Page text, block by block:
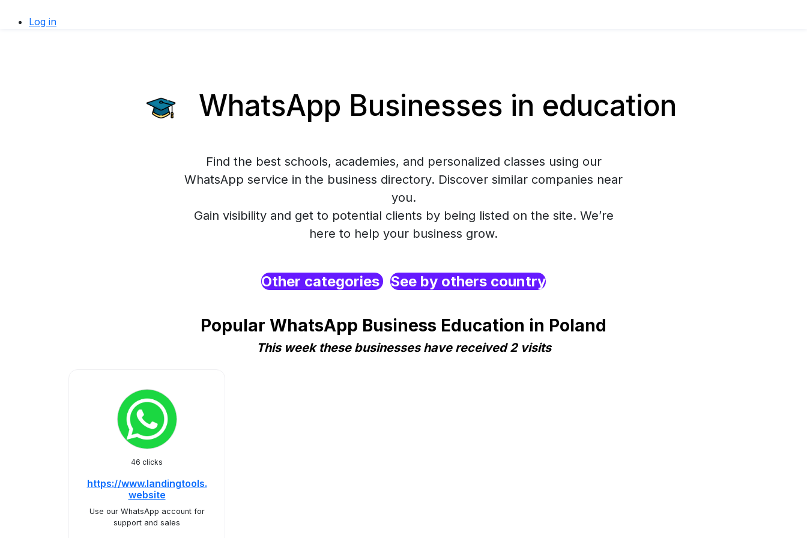
Log in
WhatsApp Businesses in education
Find the best schools, academies, and personalized classes using our
WhatsApp service in the business directory. Discover similar companies near
you.
Gain visibility and get to potential clients by being listed on the site. We’re
here to help your business grow.
Other categories See by others country
Popular WhatsApp Business Education in Poland
This week these businesses have received 2 visits
46 clicks
https://www.landingtools.
website
Use our WhatsApp account for
support and sales